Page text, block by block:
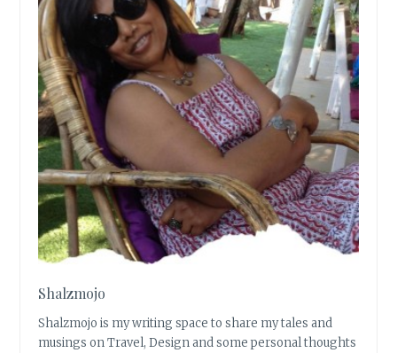
Shalzmojo
Shalzmojo is my writing space to share my tales and
musings on Travel, Design and some personal thoughts